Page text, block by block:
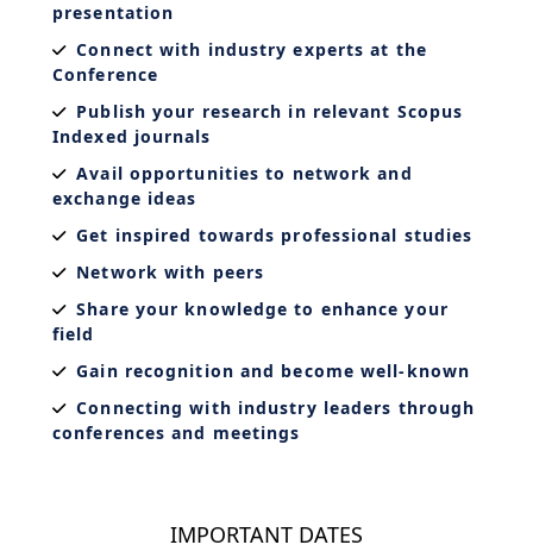
presentation
Connect with industry experts at the
Conference
Publish your research in relevant Scopus
Indexed journals
Avail opportunities to network and
exchange ideas
Get inspired towards professional studies
Network with peers
Share your knowledge to enhance your
field
Gain recognition and become well-known
Connecting with industry leaders through
conferences and meetings
IMPORTANT DATES